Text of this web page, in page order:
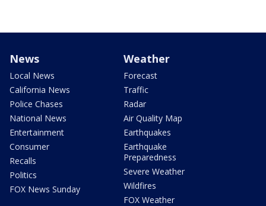
News
Local News
California News
Police Chases
National News
Entertainment
Consumer
Recalls
Politics
FOX News Sunday
Weather
Forecast
Traffic
Radar
Air Quality Map
Earthquakes
Earthquake
Preparedness
Severe Weather
Wildfires
FOX Weather